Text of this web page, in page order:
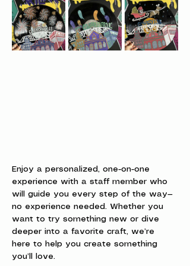
Enjoy a personalized, one-on-one
experience with a staff member who
will guide you every step of the way—
no experience needed. Whether you
want to try something new or dive
deeper into a favorite craft, we’re
here to help you create something
you’ll love.